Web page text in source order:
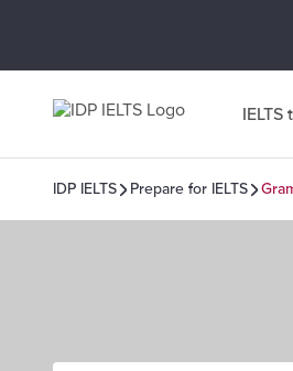
IELTS
IDP IELTS Prepare for IELTS